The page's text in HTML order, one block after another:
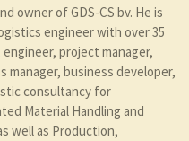
owner of GDS-CS bv. He is
engineer with over 35
project manager,
manager, business developer,
consultancy for
Material Handling and
well as Production,